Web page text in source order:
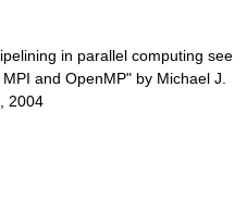
in parallel computing see
and OpenMP" by Michael J.
2004